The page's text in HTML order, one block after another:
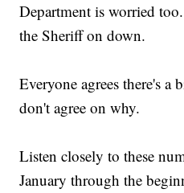
Department is worried
the Sheriff on down.
Everyone agrees there's a
don't agree on why.
Listen closely to these
January through the